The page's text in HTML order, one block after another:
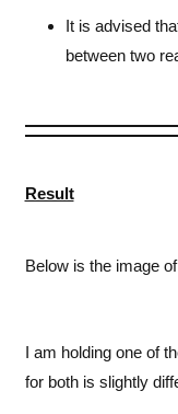
It is advised
between two
Result
Below is the image
I am holding one of
for both is slightly